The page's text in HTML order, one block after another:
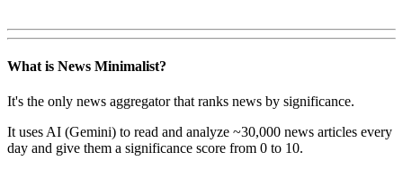
What is News Minimalist?
It's the only news aggregator that ranks news by significance.
It uses AI (Gemini) to read and analyze ~30,000 news articles every
day and give them a significance score from 0 to 10.